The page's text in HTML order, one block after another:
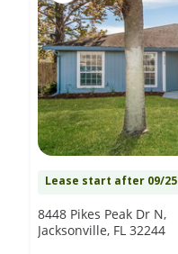
Lease start after 09/25
8448 Pikes Peak Dr N,
Jacksonville, FL 32244